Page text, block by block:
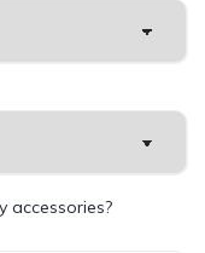
accessories?